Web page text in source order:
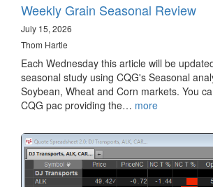
Weekly Grain Seasonal Review
July 15, 2026
Thom Hartle
Each Wednesday this article will be
seasonal study using CQG's Seasonal
Soybean, Wheat and Corn markets. You
CQG pac providing the… more